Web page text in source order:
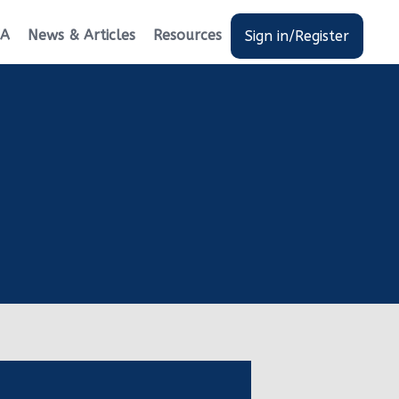
News & Articles Resources Sign in/Register